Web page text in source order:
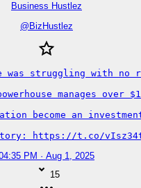
Business Hustlez
@BizHustlez
was struggling with no
manages
become an investment
https://t.co/
PM · Aug 1, 2025
15